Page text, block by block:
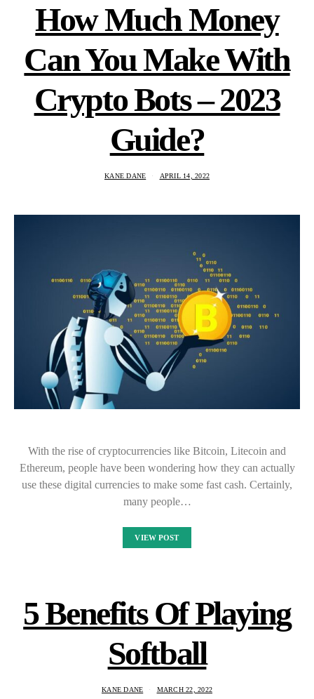
How Much Money
Can You Make With
Crypto Bots – 2023
Guide?
KANE DANE APRIL 14, 2022
With the rise of cryptocurrencies like Bitcoin, Litecoin and
Ethereum, people have been wondering how they can actually
use these digital currencies to make some fast cash. Certainly,
many people…
VIEW POST
5 Benefits Of Playing
Softball
KANE DANE MARCH 22, 2022